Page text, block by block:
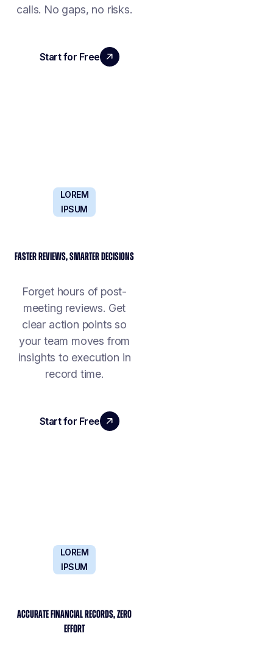
calls. No gaps, no risks.
Start for Free
LOREM
IPSUM
FASTER REVIEWS, SMARTER DECISIONS
Forget hours of post-
meeting reviews. Get
clear action points so
your team moves from
insights to execution in
record time.
Start for Free
LOREM
IPSUM
ACCURATE FINANCIAL RECORDS, ZERO
EFFORT